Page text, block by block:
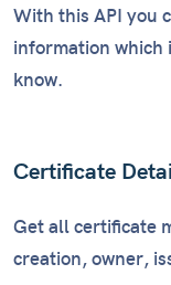
With this API you
information which
know.
Certificate
Get all certificate
creation, owner,